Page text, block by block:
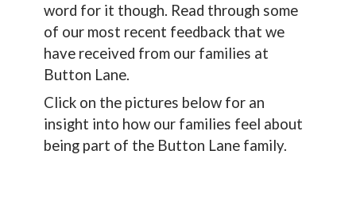
word for it though. Read through some
of our most recent feedback that we
have received from our families at
Button Lane.
Click on the pictures below for an
insight into how our families feel about
being part of the Button Lane family.